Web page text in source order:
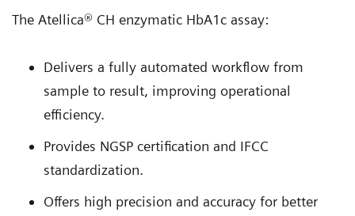
The Atellica® CH enzymatic HbA1c assay:
Delivers a fully automated workflow from
sample to result, improving operational
efficiency.
Provides NGSP certification and IFCC
standardization.
Offers high precision and accuracy for better